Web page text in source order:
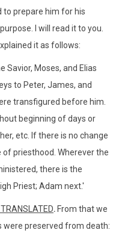
to prepare him for his
I will read it to you.
it as follows:
Savior, Moses, and Elias
to Peter, James, and
transfigured before him.
beginning of days or
etc. If there is no change
priesthood. Wherever the
there is the
Priest; Adam next.'
. From that we
were preserved from death: